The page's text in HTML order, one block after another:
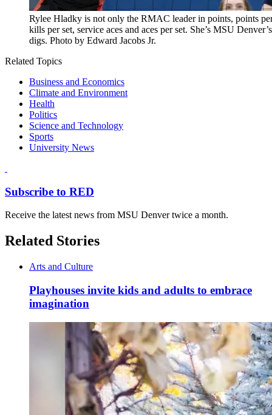
Rylee Hladky is not only the RMAC leader in points, points
kills per set, service aces and aces per set. She’s MSU
digs. Photo by Edward Jacobs Jr.
Related Topics
Business and Economics
Climate and Environment
Health
Politics
Science and Technology
Sports
University News
Subscribe to RED
Receive the latest news from MSU Denver twice a month.
Related Stories
Arts and Culture
Playhouses invite kids and adults to embrace
imagination